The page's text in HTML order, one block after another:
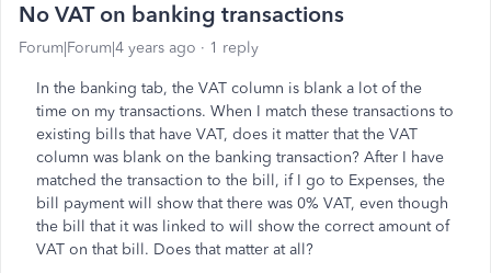
No VAT on banking transactions
Forum|Forum|4 years ago 1 reply
In the banking tab, the VAT column is blank a lot of the
time on my transactions. When I match these transactions to
existing bills that have VAT, does it matter that the VAT
column was blank on the banking transaction? After I have
matched the transaction to the bill, if I go to Expenses, the
bill payment will show that there was 0% VAT, even though
the bill that it was linked to will show the correct amount of
VAT on that bill. Does that matter at all?